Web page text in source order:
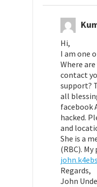
Hi,
I am one
Where
contact
support?
all
facebook
hacked.
and
She is a
(RBC).
Regards,
John